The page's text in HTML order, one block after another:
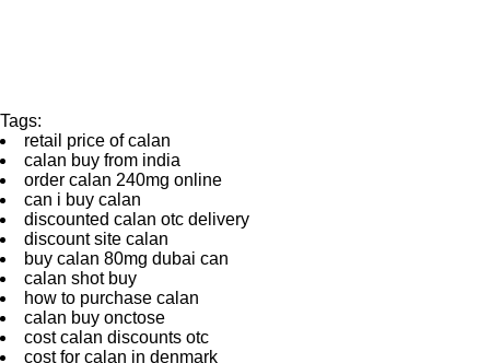
Tags:
retail price of calan
calan buy from india
order calan 240mg online
can i buy calan
discounted calan otc delivery
discount site calan
buy calan 80mg dubai can
calan shot buy
how to purchase calan
calan buy onctose
cost calan discounts otc
cost for calan in denmark